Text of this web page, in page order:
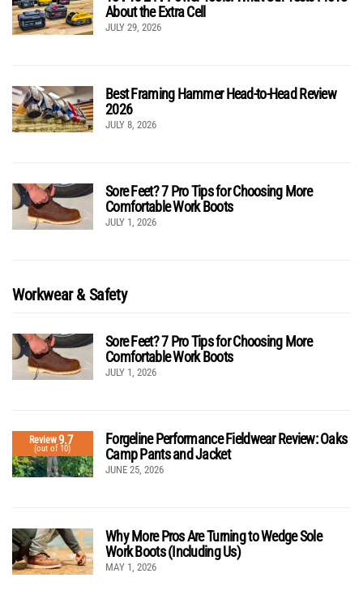
About the Extra Cell
JULY 29, 2026
Best Framing Hammer Head-to-Head Review
2026
JULY 8, 2026
Sore Feet? 7 Pro Tips for Choosing More
Comfortable Work Boots
JULY 1, 2026
Workwear & Safety
Sore Feet? 7 Pro Tips for Choosing More
Comfortable Work Boots
JULY 1, 2026
Review9.7
(out of 10)
Forgeline Performance Fieldwear Review: Oaks
Camp Pants and Jacket
JUNE 25, 2026
Why More Pros Are Turning to Wedge Sole
Work Boots (Including Us)
MAY 1, 2026